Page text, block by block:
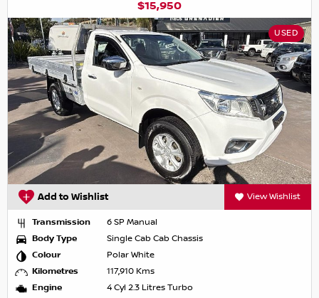
$15,950
USED
Add to Wishlist View Wishlist
Transmission
6 SP Manual
Body Type
Single Cab Cab Chassis
Colour
Polar White
Kilometres
117,910 Kms
Engine
4 Cyl 2.3 Litres Turbo